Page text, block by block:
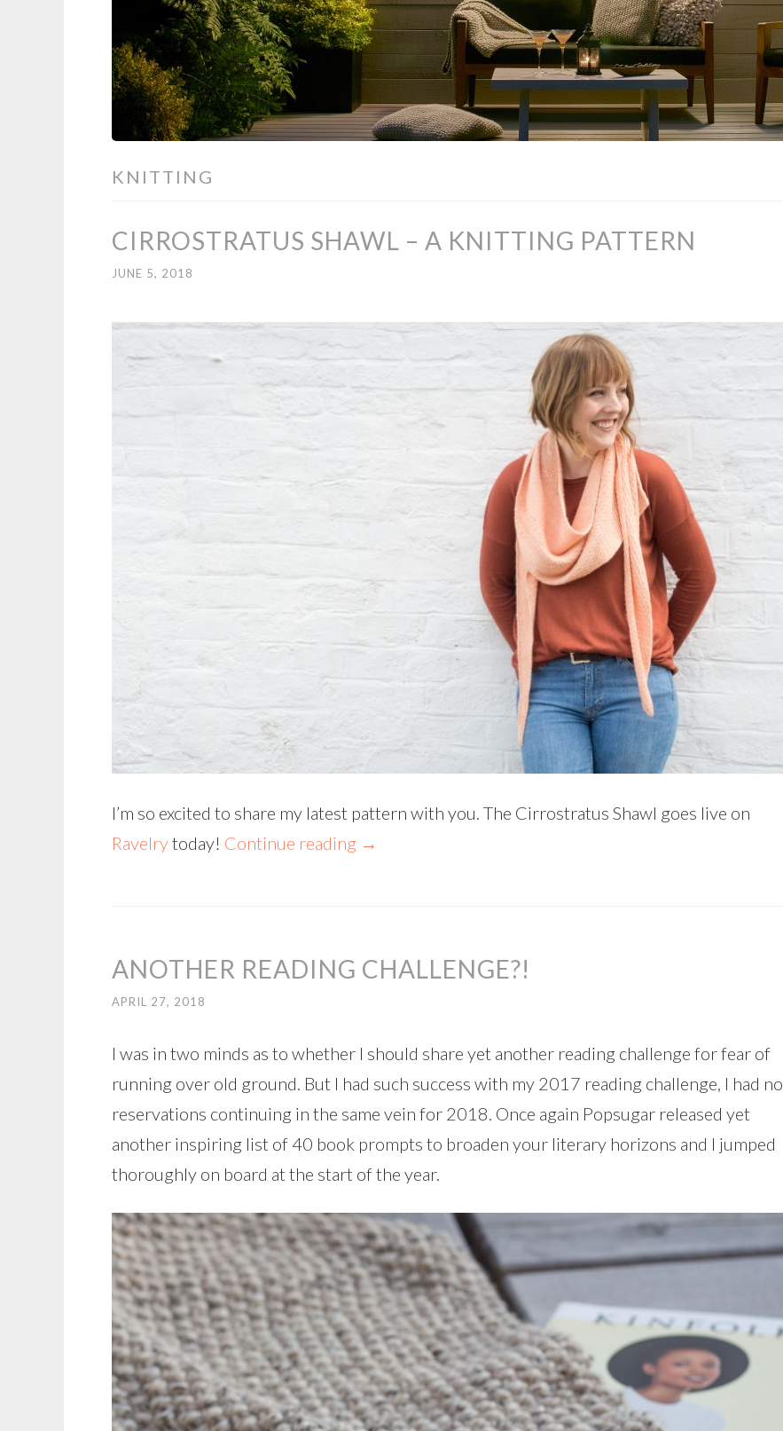
KNITTING
CIRROSTRATUS SHAWL – A KNITTING PATTERN
JUNE 5, 2018
I’m so excited to share my latest pattern with you. The Cirrostratus Shawl goes live on
Ravelrytoday! Continue reading →
ANOTHER READING CHALLENGE?!
APRIL 27, 2018
I was in two minds as to whether I should share yet another reading challenge for fear of
running over old ground. But I had such success with my 2017 reading challenge, I had no
reservations continuing in the same vein for 2018. Once again Popsugar released yet
another inspiring list of 40 book prompts to broaden your literary horizons and I jumped
thoroughly on board at the start of the year.